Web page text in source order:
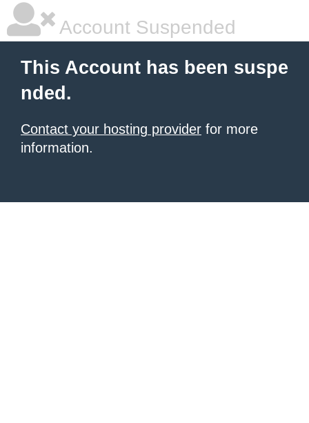
Account Suspended
This Account has been suspe
nded.
Contact your hosting provider for more
information.